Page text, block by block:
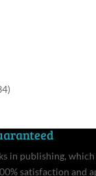
in publishing,
satisfaction and